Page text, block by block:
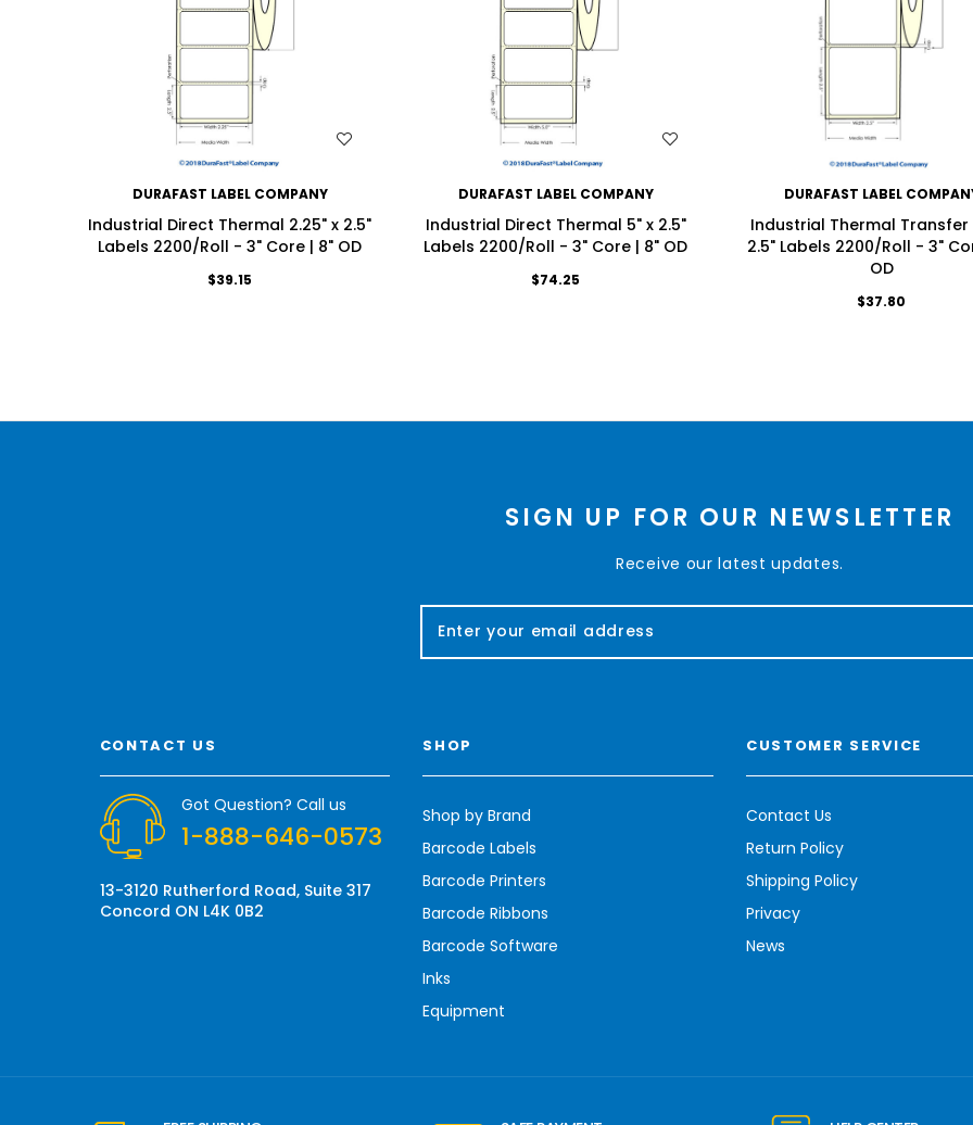
WISH LIST
DURAFAST LABEL COMPANY
Industrial Direct Thermal 2.25" x 2.5"
Labels 2200/Roll - 3" Core | 8" OD
$39.15
WISH LIST
DURAFAST LABEL COMPANY
Industrial Direct Thermal 5" x 2.5"
Labels 2200/Roll - 3" Core | 8" OD
$74.25
WISH LIST
DURAFAST LABEL
Industrial Thermal Transfer
2.5" Labels 2200/Roll - 3"
OD
$37.80
SIGN UP FOR OUR NEWSLETTER
Receive our latest updates.
a
d
d
e
s
CONTACT US
Got Question? Call us
1-888-646-0573
13-3120 Rutherford Road, Suite 317
Concord ON L4K 0B2
SHOP
Shop by Brand
Barcode Labels
Barcode Printers
Barcode Ribbons
Barcode Software
Inks
Equipment
CUSTOMER SERVICE
Contact Us
Return Policy
Shipping Policy
Privacy
News